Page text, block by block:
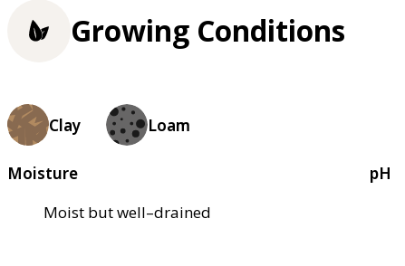
Growing Conditions
Clay Loam
Moisture
Moist but well–drained
pH